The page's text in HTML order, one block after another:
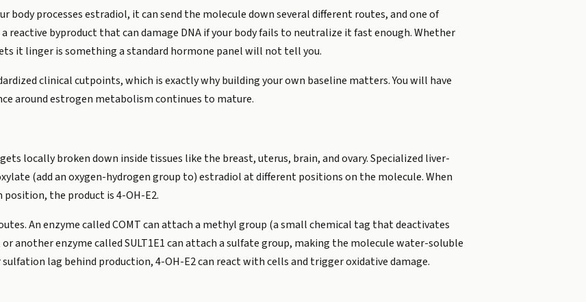
body processes estradiol, it can send the molecule down several different routes, and one of
reactive byproduct that can damage DNA if your body fails to neutralize it fast enough. Whether
it linger is something a standard hormone panel will not tell you.
clinical cutpoints, which is exactly why building your own baseline matters. You will have
around estrogen metabolism continues to mature.
locally broken down inside tissues like the breast, uterus, brain, and ovary. Specialized liver-
(add an oxygen-hydrogen group to) estradiol at different positions on the molecule. When
the product is 4-OH-E2.
An enzyme called COMT can attach a methyl group (a small chemical tag that deactivates
another enzyme called SULT1E1 can attach a sulfate group, making the molecule water-soluble
lag behind production, 4-OH-E2 can react with cells and trigger oxidative damage.